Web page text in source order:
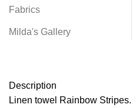
Fabrics
Milda's Gallery
Description
Linen towel Rainbow Stripes.